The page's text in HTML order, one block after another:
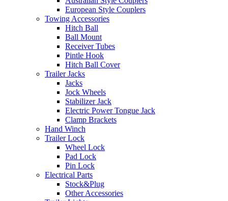
European Style Couplers
Towing Accessories
Hitch Ball
Ball Mount
Receiver Tubes
Pintle Hook
Hitch Ball Cover
Trailer Jacks
Jacks
Jock Wheels
Stabilizer Jack
Electric Power Tongue Jack
Clamp Brackets
Hand Winch
Trailer Lock
Wheel Lock
Pad Lock
Pin Lock
Electrical Parts
Stock&Plug
Other Accessories